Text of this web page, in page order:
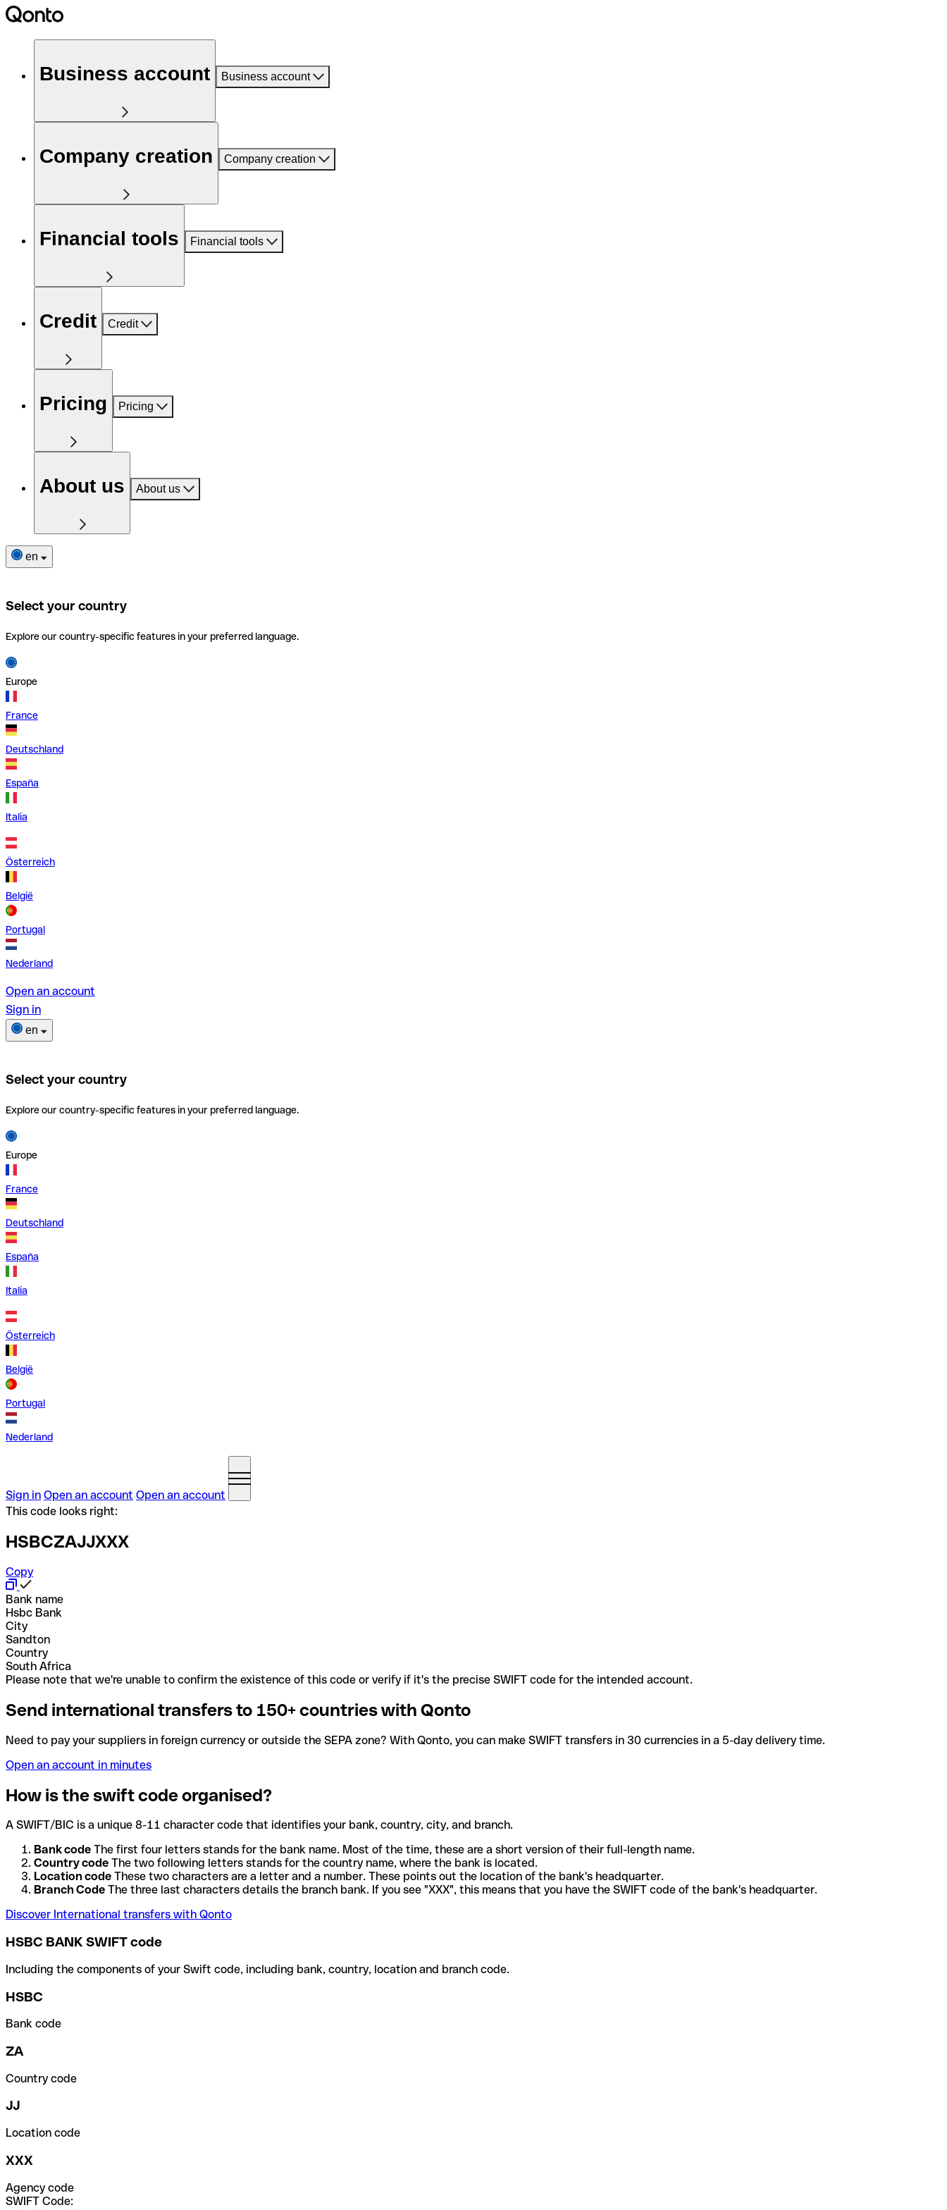
Business account Business account
Company creation Company creation
Financial tools Financial tools
Credit Credit
Pricing Pricing
About us About us
en
Select your country
Explore our country-specific features in your preferred language.
Europe
France
Deutschland
España
Italia
Österreich
België
Portugal
Nederland
Open an account
Sign in
en
Select your country
Explore our country-specific features in your preferred language.
Europe
France
Deutschland
España
Italia
Österreich
België
Portugal
Nederland
Sign in Open an account Open an account
This code looks right:
HSBCZAJJXXX
Copy
Bank name
Hsbc Bank
City
Sandton
Country
South Africa
Please note that we're unable to confirm the existence of this code or verify if it's the precise SWIFT code for the intended account.
Send international transfers to 150+ countries with Qonto
Need to pay your suppliers in foreign currency or outside the SEPA zone? With Qonto, you can make SWIFT transfers in 30 currencies in a 5-day delivery time.
Open an account in minutes
How is the swift code organised?
A SWIFT/BIC is a unique 8-11 character code that identifies your bank, country, city, and branch.
Bank code The first four letters stands for the bank name. Most of the time, these are a short version of their full-length name.
Country code The two following letters stands for the country name, where the bank is located.
Location code These two characters are a letter and a number. These points out the location of the bank's headquarter.
Branch Code The three last characters details the branch bank. If you see "XXX", this means that you have the SWIFT code of the bank's headquarter.
Discover International transfers with Qonto
HSBC BANK SWIFT code
Including the components of your Swift code, including bank, country, location and branch code.
HSBC
Bank code
ZA
Country code
JJ
Location code
XXX
Agency code
SWIFT Code: